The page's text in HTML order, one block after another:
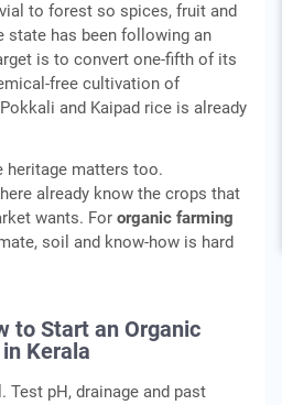
to forest so spices, fruit and
state has been following an
is to convert one-fifth of its
free cultivation of
and Kaipad rice is already
heritage matters too.
already know the crops that
wants. For organic farming
soil and know-how is hard
to Start an Organic
Kerala
Test pH, drainage and past